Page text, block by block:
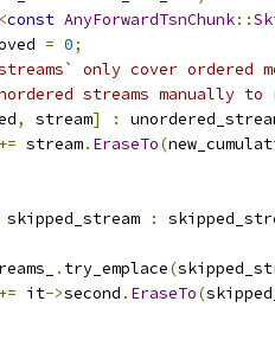
<const AnyForwardTsnChunk::
= 0;
only cover ordered
streams manually to
, stream] :
+= stream. EraseTo(
:
. try_emplace(
+= it->second . EraseTo(